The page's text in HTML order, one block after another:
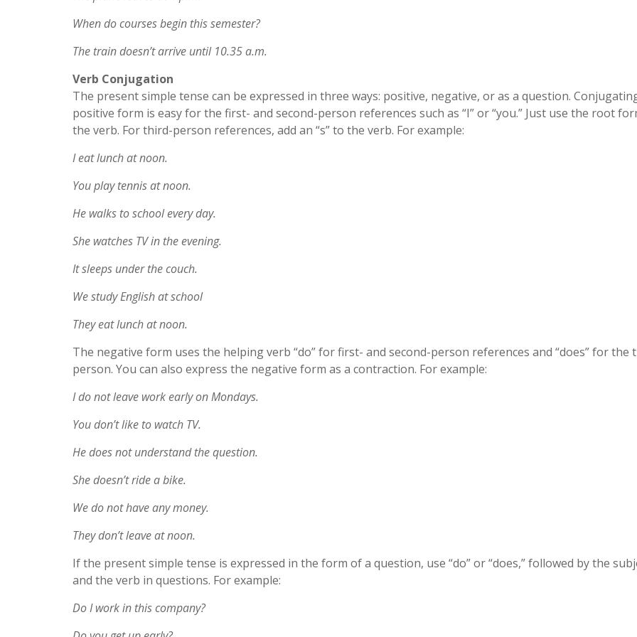
When do courses begin this semester?
The train doesn’t arrive until 10.35 a.m.
Verb Conjugation
The present simple tense can be expressed in three ways: positive, negative, or as a question.
positive form is easy for the first- and second-person references such as “I” or “you.” Just use the root
the verb. For third-person references, add an “s” to the verb. For example:
I eat lunch at noon.
You play tennis at noon.
He walks to school every day.
She watches TV in the evening.
It sleeps under the couch.
We study English at school
They eat lunch at noon.
The negative form uses the helping verb “do” for first- and second-person references and “does” for the
person. You can also express the negative form as a contraction. For example:
I do not leave work early on Mondays.
You don’t like to watch TV.
He does not understand the question.
She doesn’t ride a bike.
We do not have any money.
They don’t leave at noon.
If the present simple tense is expressed in the form of a question, use “do” or “does,” followed by the
and the verb in questions. For example:
Do I work in this company?